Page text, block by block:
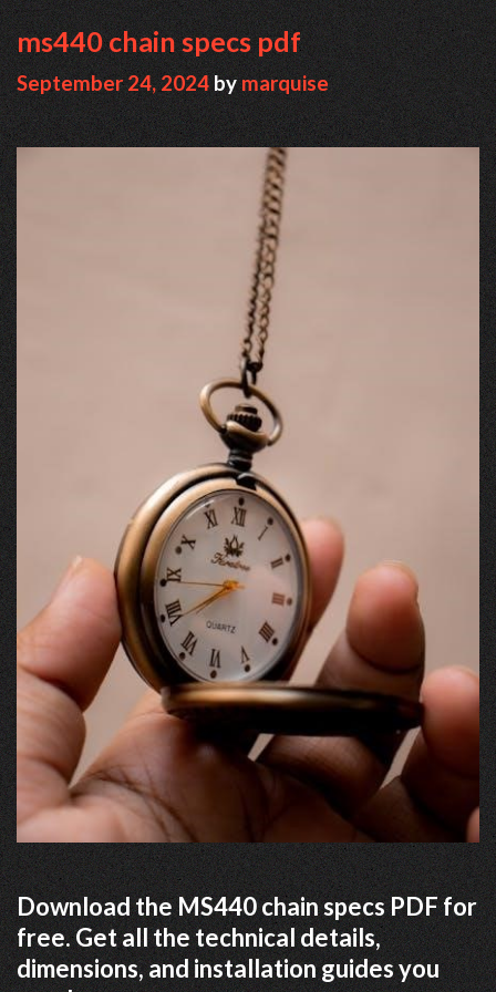
ms440 chain specs pdf
September 24, 2024 bymarquise
Download the MS440 chain specs PDF for
free. Get all the technical details,
dimensions, and installation guides you